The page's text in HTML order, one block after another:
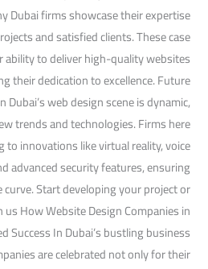
Dubai firms showcase their expertise
and satisfied clients. These case
to deliver high-quality websites
their dedication to excellence. Future
Dubai’s web design scene is dynamic,
trends and technologies. Firms here
to innovations like virtual reality, voice
advanced security features, ensuring
Start developing your project or
How Website Design Companies in
Success In Dubai’s bustling business
are celebrated not only for their